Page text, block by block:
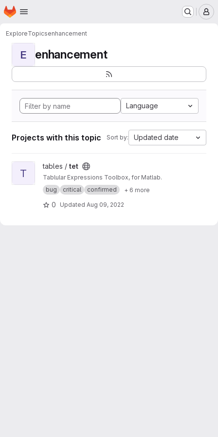
Skip to main content
Homepage
ExploreTopicsenhancement
E enhancement
Language
Projects with this topic Sort by: Updated date
View tet project
T
tables / tet
Tablular Expressions Toolbox, for Matlab.
bug
critical confirmed + 6 more
0 Updated Aug 09, 2022